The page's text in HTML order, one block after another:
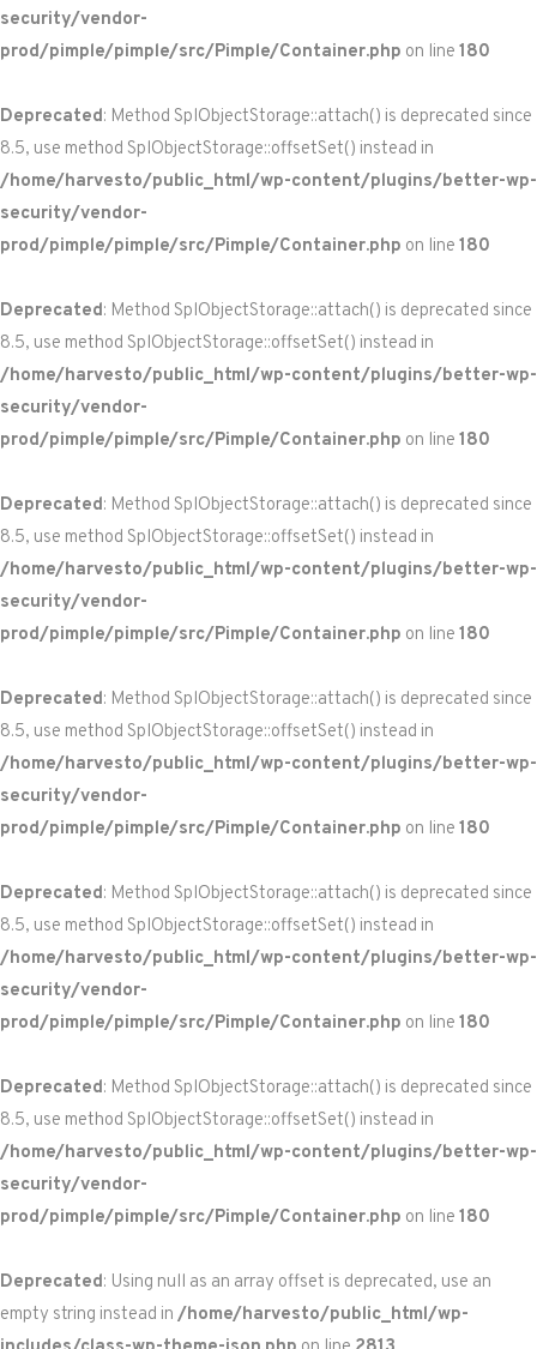
security/vendor-
prod/pimple/pimple/src/Pimple/Container.php on line 180
Deprecated: Method SplObjectStorage::attach() is deprecated since
8.5, use method SplObjectStorage::offsetSet() instead in
/home/harvesto/public_html/wp-content/plugins/better-wp-
security/vendor-
prod/pimple/pimple/src/Pimple/Container.php on line 180
Deprecated: Method SplObjectStorage::attach() is deprecated since
8.5, use method SplObjectStorage::offsetSet() instead in
/home/harvesto/public_html/wp-content/plugins/better-wp-
security/vendor-
prod/pimple/pimple/src/Pimple/Container.php on line 180
Deprecated: Method SplObjectStorage::attach() is deprecated since
8.5, use method SplObjectStorage::offsetSet() instead in
/home/harvesto/public_html/wp-content/plugins/better-wp-
security/vendor-
prod/pimple/pimple/src/Pimple/Container.php on line 180
Deprecated: Method SplObjectStorage::attach() is deprecated since
8.5, use method SplObjectStorage::offsetSet() instead in
/home/harvesto/public_html/wp-content/plugins/better-wp-
security/vendor-
prod/pimple/pimple/src/Pimple/Container.php on line 180
Deprecated: Method SplObjectStorage::attach() is deprecated since
8.5, use method SplObjectStorage::offsetSet() instead in
/home/harvesto/public_html/wp-content/plugins/better-wp-
security/vendor-
prod/pimple/pimple/src/Pimple/Container.php on line 180
Deprecated: Method SplObjectStorage::attach() is deprecated since
8.5, use method SplObjectStorage::offsetSet() instead in
/home/harvesto/public_html/wp-content/plugins/better-wp-
security/vendor-
prod/pimple/pimple/src/Pimple/Container.php on line 180
Deprecated: Using null as an array offset is deprecated, use an
empty string instead in /home/harvesto/public_html/wp-